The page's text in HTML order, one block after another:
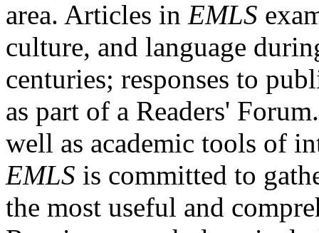
area. Articles in EMLS
culture, and language
centuries; responses to
as part of a Readers'
well as academic tools of
EMLS is committed to
the most useful and